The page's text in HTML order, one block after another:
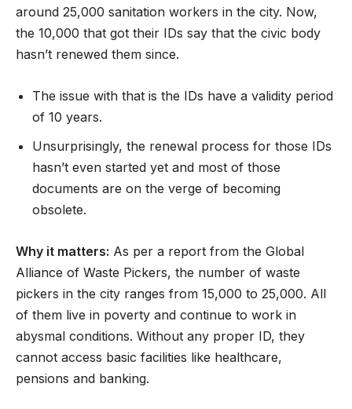
around 25,000 sanitation workers in the city. Now,
the 10,000 that got their IDs say that the civic body
hasn’t renewed them since.
The issue with that is the IDs have a validity period
of 10 years.
Unsurprisingly, the renewal process for those IDs
hasn’t even started yet and most of those
documents are on the verge of becoming
obsolete.
Why it matters: As per a report from the Global
Alliance of Waste Pickers, the number of waste
pickers in the city ranges from 15,000 to 25,000. All
of them live in poverty and continue to work in
abysmal conditions. Without any proper ID, they
cannot access basic facilities like healthcare,
pensions and banking.